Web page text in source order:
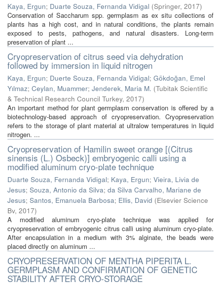
Kaya, Ergun; Duarte Souza, Fernanda Vidigal (Springer, 2017)
Conservation of Saccharum spp. germplasm as ex situ collections of
plants has a high cost, and in natural conditions, the plants remain
exposed to pests, pathogens, and natural disasters. Long-term
preservation of plant ...
Cryopreservation of citrus seed via dehydration
followed by immersion in liquid nitrogen
Kaya, Ergun; Duerte Souza, Fernanda Vidigal; Gökdoğan, Emel
Yılmaz; Ceylan, Muammer; Jenderek, Maria M. (Tubitak Scientific
& Technical Research Council Turkey, 2017)
An important method for plant germplasm conservation is offered by a
biotechnology-based approach of cryopreservation. Cryopreservation
refers to the storage of plant material at ultralow temperatures in liquid
nitrogen. ...
Cryopreservation of Hamilin sweet orange [(Citrus
sinensis (L.) Osbeck)] embryogenic calli using a
modified aluminum cryo-plate technique
Duarte Souza, Fernanda Vidigal; Kaya, Ergun; Vieira, Livia de
Jesus; Souza, Antonio da Silva; da Silva Carvalho, Mariane de
Jesus; Santos, Emanuela Barbosa; Ellis, David (Elsevier Science
Bv, 2017)
A modified aluminum cryo-plate technique was applied for
cryopreservation of embryogenic citrus calli using aluminum cryo-plate.
After encapsulation in a medium with 3% alginate, the beads were
placed directly on aluminum ...
CRYOPRESERVATION OF MENTHA PIPERITA L.
GERMPLASM AND CONFIRMATION OF GENETIC
STABILITY AFTER CRYO-STORAGE